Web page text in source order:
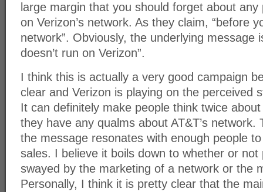
large margin that you should forget about any
on Verizon’s network. As they claim, “before
network”. Obviously, the underlying message
doesn’t run on Verizon”.
I think this is actually a very good campaign
clear and Verizon is playing on the perceived
It can definitely make people think twice
they have any qualms about AT&T’s network.
the message resonates with enough people
sales. I believe it boils down to whether or not
swayed by the marketing of a network or the
Personally, I think it is pretty clear that the